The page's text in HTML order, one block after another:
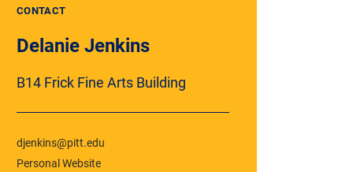
CONTACT
Delanie Jenkins
B14 Frick Fine Arts Building
djenkins@pitt.edu
Personal Website